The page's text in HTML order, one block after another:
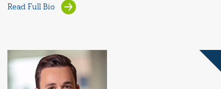
Read Full Bio